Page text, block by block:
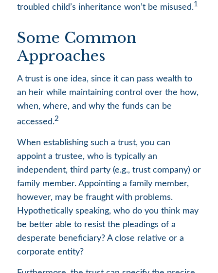
troubled child’s inheritance won’t be misused.1
Some Common
Approaches
A trust is one idea, since it can pass wealth to
an heir while maintaining control over the how,
when, where, and why the funds can be
accessed.2
When establishing such a trust, you can
appoint a trustee, who is typically an
independent, third party (e.g., trust company) or
family member. Appointing a family member,
however, may be fraught with problems.
Hypothetically speaking, who do you think may
be better able to resist the pleadings of a
desperate beneficiary? A close relative or a
corporate entity?